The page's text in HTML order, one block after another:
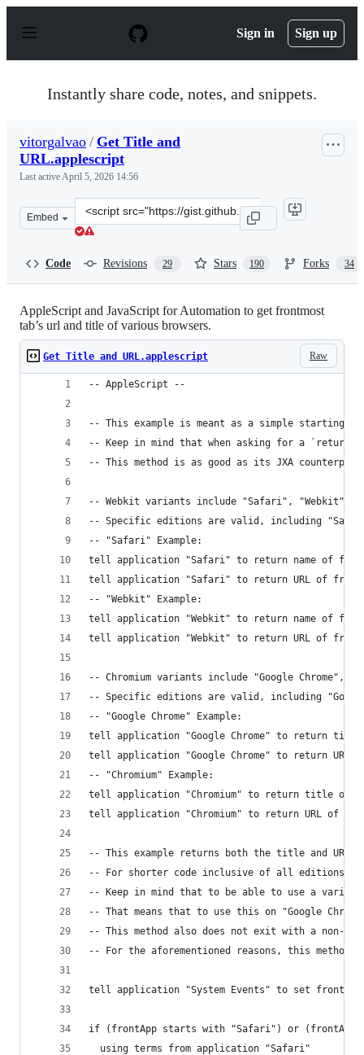
p
Sign in Sign up
Instantly share code, notes, and snippets.
vitorgalvao / Get Title and
URL.applescript
Last activeApril 5, 2026 14:56
Embed
Clone
this
Code Revisions 29 Stars 190 Forks 34
AppleScript and JavaScript for Automation to get frontmost
tab’s url and title of various browsers.
Raw
Get Title and URL.applescript
-- AppleScript --
-- This example is meant as a simple starting
-- Keep in mind that when asking for a
-- This method is as good as its JXA
-- Webkit variants include "Safari", "Webkit",
-- Specific editions are valid, including "Safari
-- "Safari" Example:
tell application "Safari" to return name of front
tell application "Safari" to return URL of front
-- "Webkit" Example:
tell application "Webkit" to return name of front
tell application "Webkit" to return URL of front
-- Chromium variants include "Google Chrome",
-- Specific editions are valid, including "Google
-- "Google Chrome" Example:
tell application "Google Chrome" to return
tell application "Google Chrome" to return URL
-- "Chromium" Example:
tell application "Chromium" to return title of
tell application "Chromium" to return URL of
-- This example returns both the title and URL
-- For shorter code inclusive of all editions,
-- Keep in mind that to be able to use a
-- That means that to use this on "Google
-- This method also does not exit with a non-
-- For the aforementioned reasons, this
tell application "System Events" to set
if (frontApp starts with "Safari") or (frontApp
  using terms from application "Safari"